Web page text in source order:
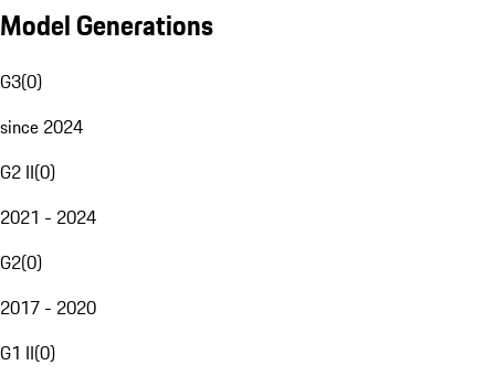
Model Generations
G3(0)
since 2024
G2 II(0)
2021 - 2024
G2(0)
2017 - 2020
G1 II(0)